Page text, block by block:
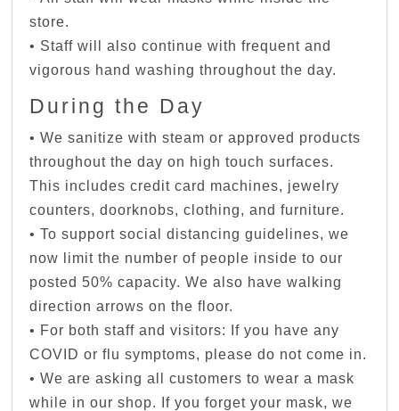
store.
• Staff will also continue with frequent and
vigorous hand washing throughout the day.
During the Day
• We sanitize with steam or approved products
throughout the day on high touch surfaces.
This includes credit card machines, jewelry
counters, doorknobs, clothing, and furniture.
• To support social distancing guidelines, we
now limit the number of people inside to our
posted 50% capacity. We also have walking
direction arrows on the floor.
• For both staff and visitors: If you have any
COVID or flu symptoms, please do not come in.
• We are asking all customers to wear a mask
while in our shop. If you forget your mask, we